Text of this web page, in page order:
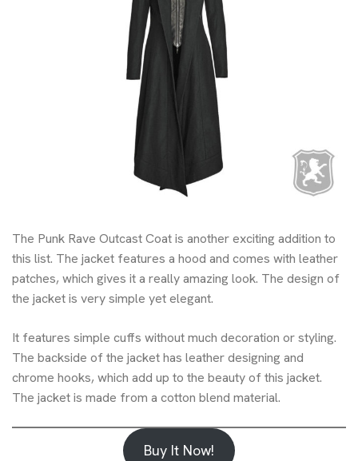
The Punk Rave Outcast Coat is another exciting addition to
this list. The jacket features a hood and comes with leather
patches, which gives it a really amazing look. The design of
the jacket is very simple yet elegant.
It features simple cuffs without much decoration or styling.
The backside of the jacket has leather designing and
chrome hooks, which add up to the beauty of this jacket.
The jacket is made from a cotton blend material.
Buy It Now!